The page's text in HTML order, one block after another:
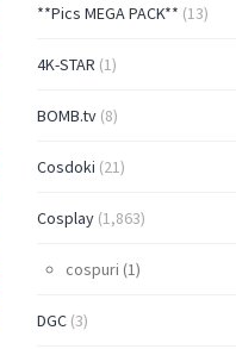
**Pics MEGA PACK** (13)
4K-STAR (1)
BOMB.tv(8)
Cosdoki (21)
Cosplay(1,863)
cospuri (1)
DGC(3)